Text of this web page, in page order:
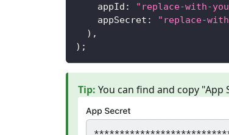
appId : "replace-with-
appSecret : "replace-
) ,
) ;
Tip: You can find and copy